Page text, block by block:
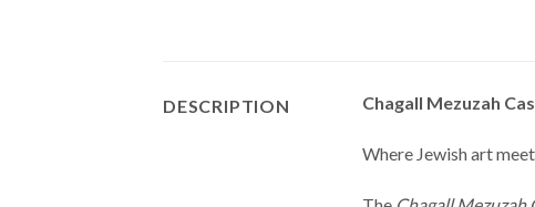
DESCRIPTION Chagall Mezuzah
Where Jewish art